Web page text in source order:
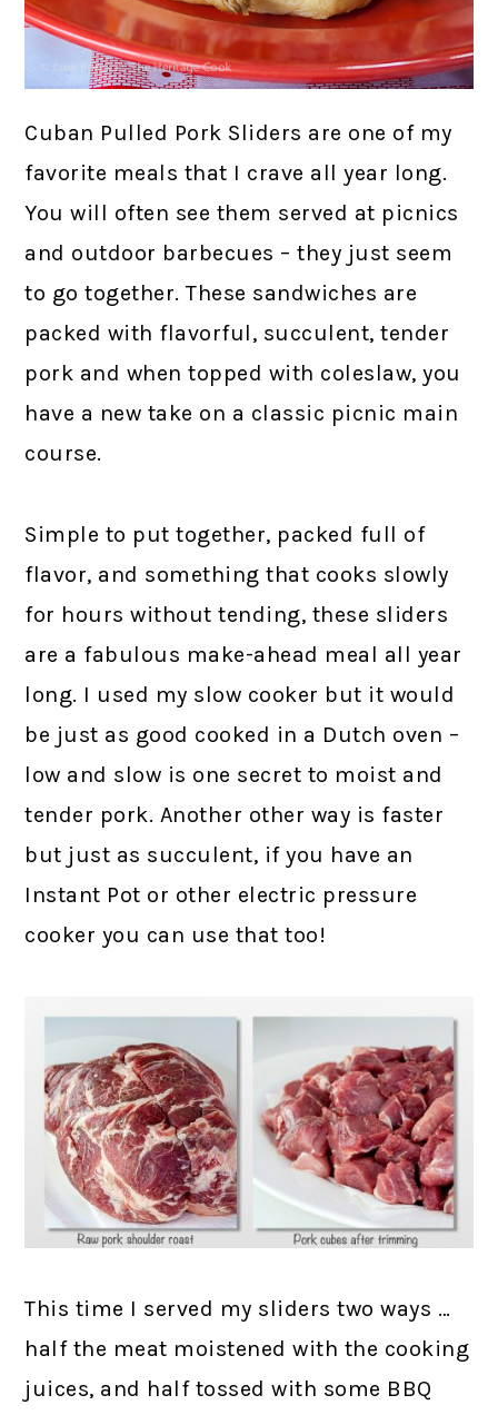
Cuban Pulled Pork Sliders are one of my
favorite meals that I crave all year long.
You will often see them served at picnics
and outdoor barbecues – they just seem
to go together. These sandwiches are
packed with flavorful, succulent, tender
pork and when topped with coleslaw, you
have a new take on a classic picnic main
course.
Simple to put together, packed full of
flavor, and something that cooks slowly
for hours without tending, these sliders
are a fabulous make-ahead meal all year
long. I used my slow cooker but it would
be just as good cooked in a Dutch oven –
low and slow is one secret to moist and
tender pork. Another other way is faster
but just as succulent, if you have an
Instant Pot or other electric pressure
cooker you can use that too!
This time I served my sliders two ways …
half the meat moistened with the cooking
juices, and half tossed with some BBQ